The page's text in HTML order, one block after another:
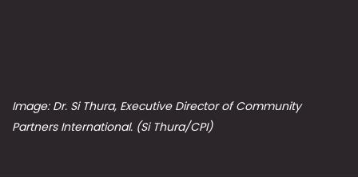
Image: Dr. Si Thura, Executive Director of Community
Partners International. (Si Thura/CPI)